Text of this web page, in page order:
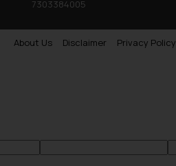
7303384005
About Us Disclaimer Privacy Policy